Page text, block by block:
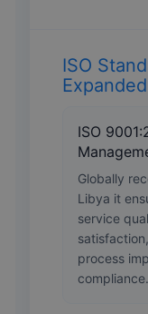
ISO
Expanded
ISO
Globally
Libya it
service
process
compliance.